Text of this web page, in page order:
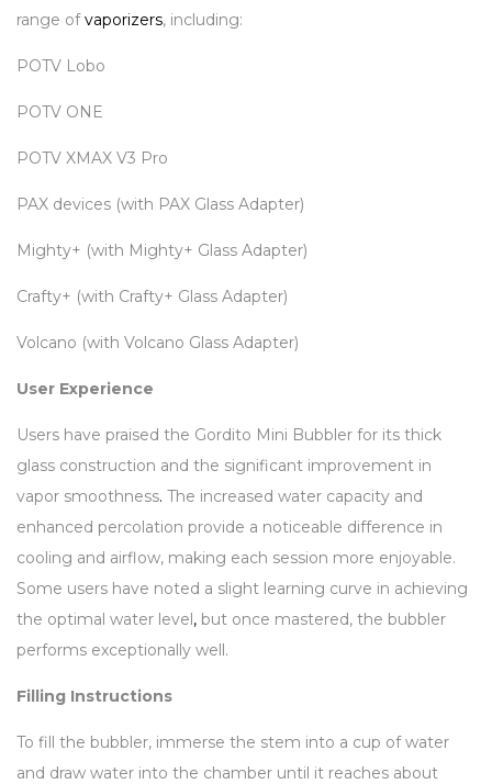
range ofvaporizers, including:
POTV Lobo
POTV ONE
POTV XMAX V3 Pro
PAX devices (with PAX Glass Adapter)
Mighty+ (with Mighty+ Glass Adapter)
Crafty+ (with Crafty+ Glass Adapter)
Volcano (with Volcano Glass Adapter)
User Experience
Users have praised the Gordito Mini Bubbler for its thick
glass construction and the significant improvement in
vapor smoothness. The increased water capacity and
enhanced percolation provide a noticeable difference in
cooling and airflow, making each session more enjoyable.
Some users have noted a slight learning curve in achieving
the optimal water level, but once mastered, the bubbler
performs exceptionally well.
Filling Instructions
To fill the bubbler, immerse the stem into a cup of water
and draw water into the chamber until it reaches about